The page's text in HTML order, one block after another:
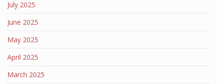
July 2025
June 2025
May 2025
April 2025
March 2025